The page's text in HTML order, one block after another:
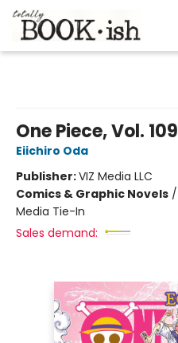
One Piece, Vol. 109
Eiichiro Oda
Publisher:VIZ Media LLC
Comics & Graphic Novels /
Media Tie-In
Sales demand: